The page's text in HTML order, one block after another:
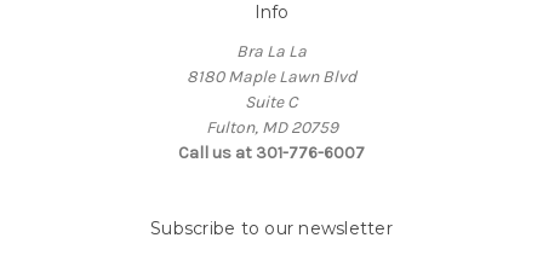
Info
Bra La La
8180 Maple Lawn Blvd
Suite C
Fulton, MD 20759
Call us at 301-776-6007
Subscribe to our newsletter